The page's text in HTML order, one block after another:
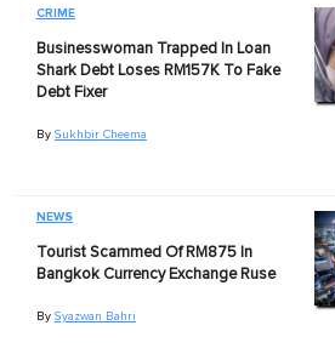
CRIME
Businesswoman Trapped In Loan
Shark Debt Loses RM157K To Fake
Debt Fixer
By Sukhbir Cheema
NEWS
Tourist Scammed Of RM875 In
Bangkok Currency Exchange Ruse
By Syazwan Bahri